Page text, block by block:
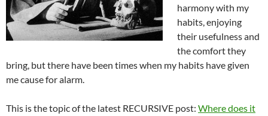
harmony with my
habits, enjoying
their usefulness and
the comfort they
bring, but there have been times when my habits have given
me cause for alarm.
This is the topic of the latest RECURSIVE post: Where does it